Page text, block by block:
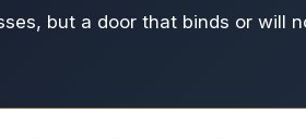
but a door that binds or will